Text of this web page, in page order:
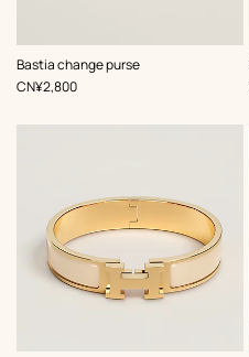
Bastia change purse
,Color:
Beige/Natural
,Price
CN¥2,800